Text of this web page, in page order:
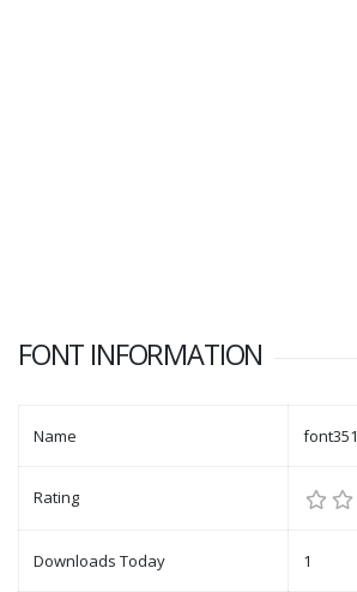
FONT INFORMATION
Name font351
Rating
Downloads Today 1